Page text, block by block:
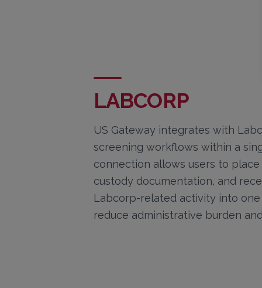
LABCORP
US Gateway integrates with
screening workflows within a
connection allows users to
custody documentation, and
Labcorp-related activity into one
reduce administrative burden